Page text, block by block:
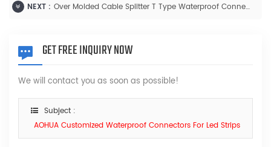
NEXT : Over Molded Cable Splitter T Type Waterproof Connector
GET FREE INQUIRY NOW
We will contact you as soon as possible!
Subject :
AOHUA Customized Waterproof Connectors For Led Strips